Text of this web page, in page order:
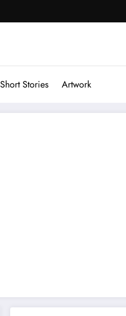
Short Stories Artwork